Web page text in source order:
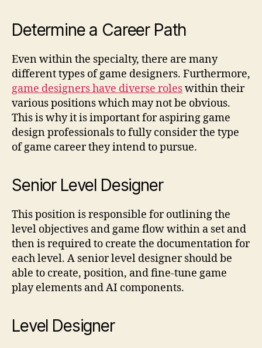
Determine a Career Path
Even within the specialty, there are many
different types of game designers. Furthermore,
game designers have diverse roleswithin their
various positions which may not be obvious.
This is why it is important for aspiring game
design professionals to fully consider the type
of game career they intend to pursue.
Senior Level Designer
This position is responsible for outlining the
level objectives and game flow within a set and
then is required to create the documentation for
each level. A senior level designer should be
able to create, position, and fine-tune game
play elements and AI components.
Level Designer